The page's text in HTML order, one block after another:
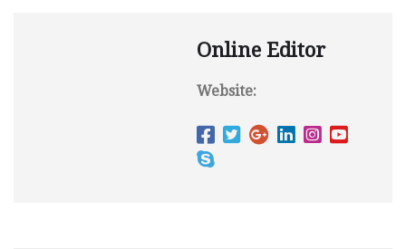
Online Editor
Website: